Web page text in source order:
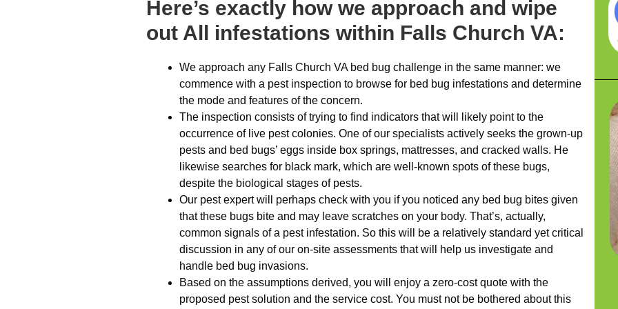
Here’s exactly how we approach and wipe
out All infestations within Falls Church VA:
We approach any Falls Church VA bed bug challenge in the same manner: we
commence with a pest inspection to browse for bed bug infestations and determine
the mode and features of the concern.
The inspection consists of trying to find indicators that will likely point to the
occurrence of live pest colonies. One of our specialists actively seeks the grown-up
pests and bed bugs’ eggs inside box springs, mattresses, and cracked walls. He
likewise searches for black mark, which are well-known spots of these bugs,
despite the biological stages of pests.
Our pest expert will perhaps check with you if you noticed any bed bug bites given
that these bugs bite and may leave scratches on your body. That’s, actually,
common signals of a pest infestation. So this will be a relatively standard yet critical
discussion in any of our on-site assessments that will help us investigate and
handle bed bug invasions.
Based on the assumptions derived, you will enjoy a zero-cost quote with the
proposed pest solution and the service cost. You must not be bothered about this